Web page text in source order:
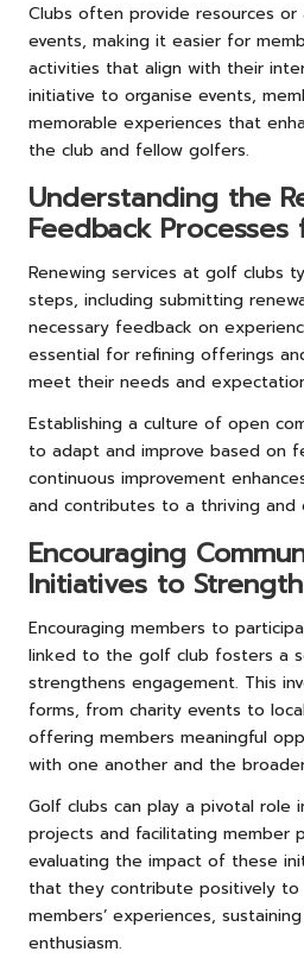
Clubs often provide resources or
events, making it easier for
activities that align with their
initiative to organise events,
memorable experiences that
the club and fellow golfers.
Understanding the
Feedback
Renewing services at golf clubs
steps, including submitting
necessary feedback on
essential for refining offerings
meet their needs and
Establishing a culture of open
to adapt and improve based on
continuous improvement
and contributes to a thriving and
Encouraging
Initiatives to
Encouraging members to
linked to the golf club fosters a
strengthens engagement. This
forms, from charity events to
offering members meaningful
with one another and the
Golf clubs can play a pivotal role
projects and facilitating member
evaluating the impact of these
that they contribute positively
members’ experiences,
enthusiasm.